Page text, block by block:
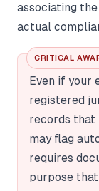
associating
actual
CRITICAL
Even if your
registered
records that
may flag
requires
purpose